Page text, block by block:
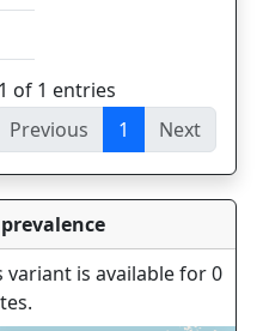
of 1 entries
Previous
1 Next
is available for 0